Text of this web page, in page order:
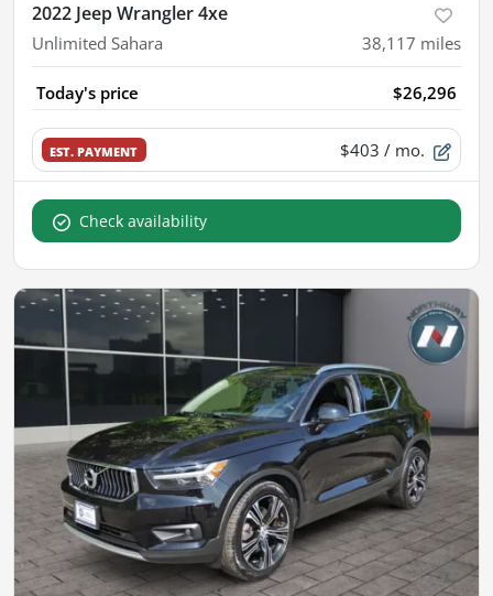
2022 Jeep Wrangler 4xe
Unlimited Sahara 38,117 miles
Today's price $26,296
EST. PAYMENT $403 / mo.
Check availability